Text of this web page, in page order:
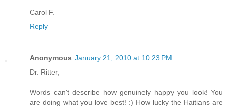
Carol F.
Reply
Anonymous January 21, 2010 at 10:23 PM
Dr. Ritter,
Words can't describe how genuinely happy you look! You
are doing what you love best! :) How lucky the Haitians are